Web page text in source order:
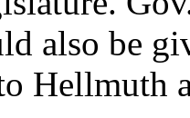
also be
Hellmuth